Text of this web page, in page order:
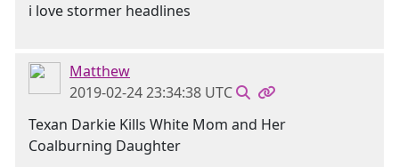
i love stormer headlines
Matthew
2019-02-24 23:34:38 UTC
Texan Darkie Kills White Mom and Her
Coalburning Daughter